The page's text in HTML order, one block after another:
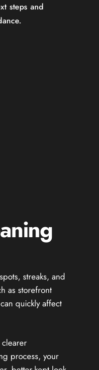
steps and
streaks, and
as storefront
quickly affect
process, your